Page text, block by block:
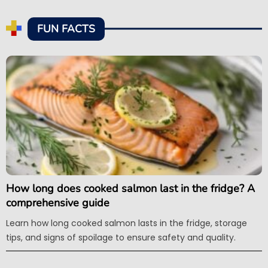
FUN FACTS
How long does cooked salmon last in the fridge? A
comprehensive guide
Learn how long cooked salmon lasts in the fridge, storage
tips, and signs of spoilage to ensure safety and quality.